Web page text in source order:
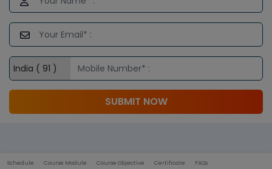
SUBMIT NOW
Schedule Course Module Course Objective Certificate FAQs